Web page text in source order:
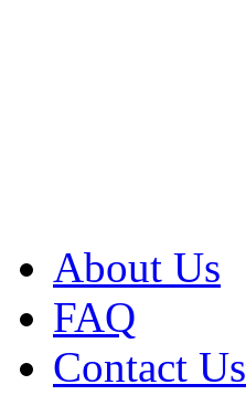
About Us
FAQ
Contact Us